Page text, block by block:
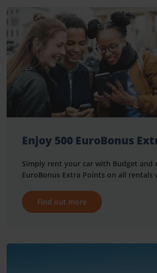
Enjoy 500 EuroBonus
Simply rent your car with Budget and
EuroBonus Extra Points on all rentals
Find out more